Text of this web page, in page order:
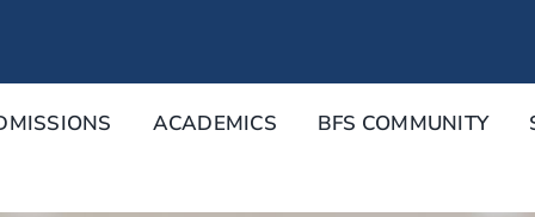
ACADEMICS BFS COMMUNITY